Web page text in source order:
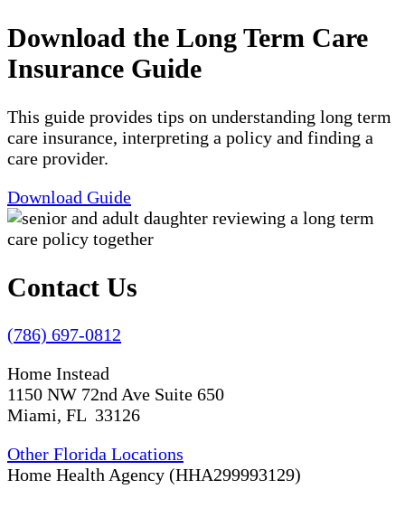
Download the Long Term Care
Insurance Guide
This guide provides tips on understanding long term
care insurance, interpreting a policy and finding a
care provider.
Download Guide
Contact Us
(786) 697-0812
Home Instead
1150 NW 72nd Ave Suite 650
Miami, FL 33126
Other Florida Locations
Home Health Agency (HHA299993129)